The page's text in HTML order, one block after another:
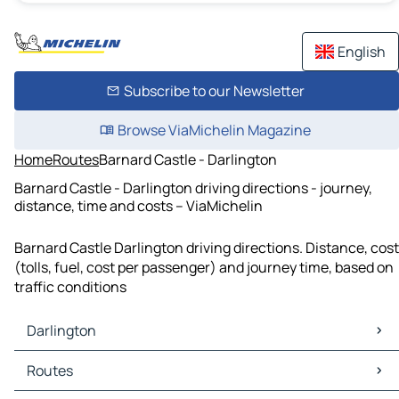
English
Subscribe to our Newsletter
Browse ViaMichelin Magazine
HomeRoutesBarnard Castle - Darlington
Barnard Castle - Darlington driving directions - journey,
distance, time and costs – ViaMichelin
Barnard Castle Darlington driving directions. Distance, cost
(tolls, fuel, cost per passenger) and journey time, based on
traffic conditions
Darlington
Darlington Maps
Darlington Traffic
Routes